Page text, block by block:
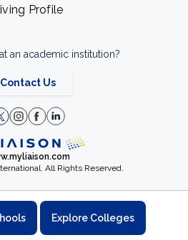
Profile
an academic institution?
Contact Us
All Rights Reserved.
Explore Colleges